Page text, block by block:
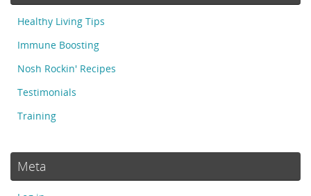
Healthy Living Tips
Immune Boosting
Nosh Rockin' Recipes
Testimonials
Training
Meta